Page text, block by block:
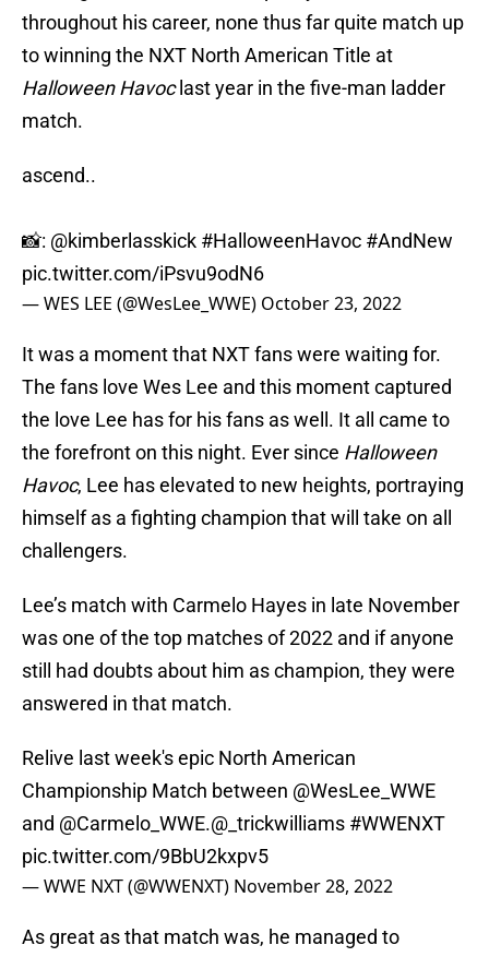
throughout his career, none thus far quite match up
to winning the NXT North American Title at
Halloween Havoclast year in the five-man ladder
match.
ascend..
📸: @kimberlasskick #HalloweenHavoc #AndNew
pic.twitter.com/iPsvu9odN6
— WES LEE (@WesLee_WWE) October 23, 2022
It was a moment that NXT fans were waiting for.
The fans love Wes Lee and this moment captured
the love Lee has for his fans as well. It all came to
the forefront on this night. Ever since Halloween
Havoc, Lee has elevated to new heights, portraying
himself as a fighting champion that will take on all
challengers.
Lee’s match with Carmelo Hayes in late November
was one of the top matches of 2022 and if anyone
still had doubts about him as champion, they were
answered in that match.
Relive last week's epic North American
Championship Match between @WesLee_WWE
and @Carmelo_WWE.@_trickwilliams #WWENXT
pic.twitter.com/9BbU2kxpv5
— WWE NXT (@WWENXT) November 28, 2022
As great as that match was, he managed to